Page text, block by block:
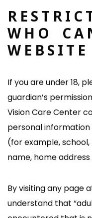
WHO
WEBSITE
If you are under 18,
guardian’s
Vision Care Center
personal
(for example,
name, home
By visiting any page
understand that